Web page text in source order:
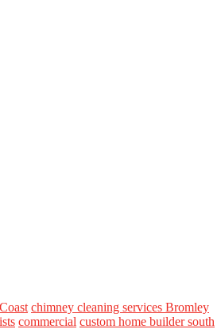
chimney cleaning services Bromley
commercial custom home builder south